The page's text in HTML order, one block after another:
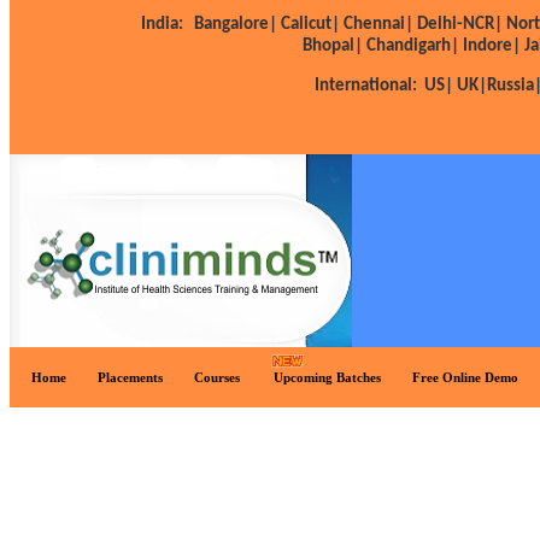
India: Bangalore| Calicut| Chennai| Delhi-NCR|
Bhopal|
Chandigarh| Indore|
International: US| UK|
Home Placements Courses Upcoming Batches Free Online Demo